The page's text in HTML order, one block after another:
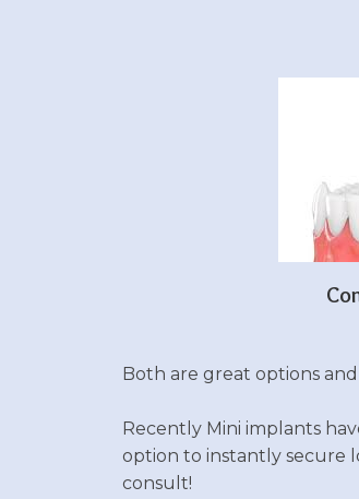
Both are great options
Recently Mini implants
option to instantly secure
consult!